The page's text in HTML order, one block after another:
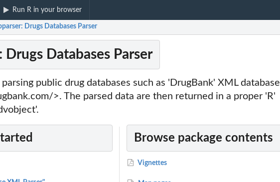
Run R in your browser
Drugs Databases Parser
Drugs Databases Parser
public drug databases such as 'DrugBank' XML database
>. The parsed data are then returned in a proper 'R'
Browse package contents
Vignettes